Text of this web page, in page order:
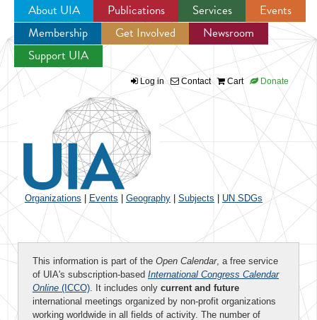
Jump to navigation
About UIA Publications Services
Events
Membership
Get Involved
Newsroom
Support UIA
Log in Contact Cart Donate
Organizations Events Geography Subjects UN SDGs
This information is part of the Open Calendar, a free service
of UIA's subscription-based International Congress Calendar
Online (ICCO). It includes only current and future
international meetings organized by non-profit organizations
working worldwide in all fields of activity. The number of